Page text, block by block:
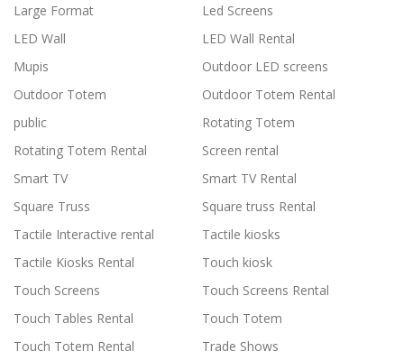
Large Format
Led Screens
LED Wall
LED Wall Rental
Mupis
Outdoor LED screens
Outdoor Totem
Outdoor Totem Rental
public
Rotating Totem
Rotating Totem Rental
Screen rental
Smart TV
Smart TV Rental
Square Truss
Square truss Rental
Tactile Interactive rental
Tactile kiosks
Tactile Kiosks Rental
Touch kiosk
Touch Screens
Touch Screens Rental
Touch Tables Rental
Touch Totem
Touch Totem Rental
Trade Shows